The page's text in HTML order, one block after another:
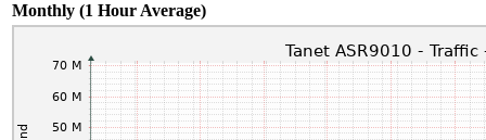
Monthly (1 Hour Average)